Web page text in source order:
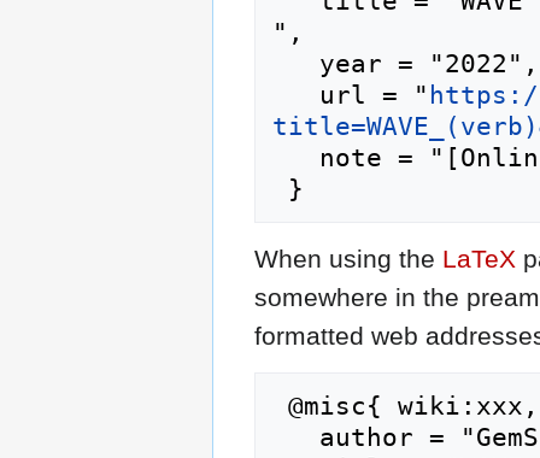
",
   url = "
When using the LaTeX
somewhere in the
formatted web